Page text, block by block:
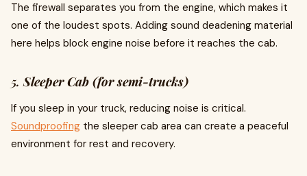
The firewall separates you from the engine, which makes it
one of the loudest spots. Adding sound deadening material
here helps block engine noise before it reaches the cab.
5.Sleeper Cab (for semi-trucks)
If you sleep in your truck, reducing noise is critical.
Soundproofing the sleeper cab area can create a peaceful
environment for rest and recovery.